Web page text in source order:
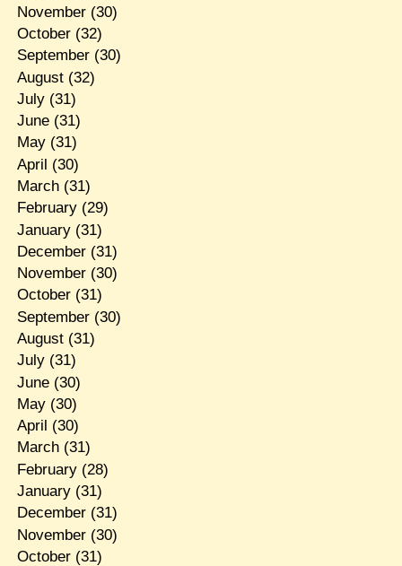
November(30)
October(32)
September(30)
August(32)
July(31)
June(31)
May(31)
April (30)
March(31)
February(29)
January(31)
December(31)
November(30)
October(31)
September(30)
August(31)
July(31)
June(30)
May(30)
April (30)
March(31)
February(28)
January(31)
December(31)
November(30)
October(31)